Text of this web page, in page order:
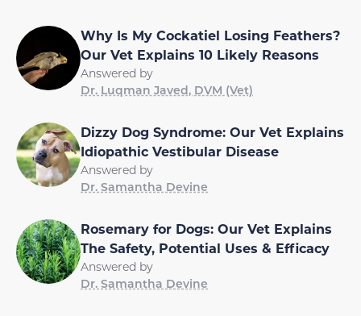
Why Is My Cockatiel Losing Feathers?
Our Vet Explains 10 Likely Reasons
Answered by
Dr. Luqman Javed, DVM (Vet)
Dizzy Dog Syndrome: Our Vet Explains
Idiopathic Vestibular Disease
Answered by
Dr. Samantha Devine
Rosemary for Dogs: Our Vet Explains
The Safety, Potential Uses & Efficacy
Answered by
Dr. Samantha Devine